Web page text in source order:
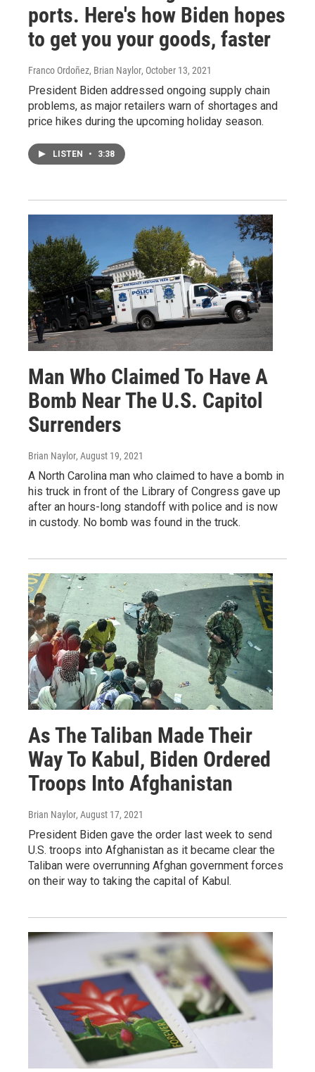
ports. Here's how Biden hopes
to get you your goods, faster
Franco Ordoñez, Brian Naylor, October 13, 2021
President Biden addressed ongoing supply chain
problems, as major retailers warn of shortages and
price hikes during the upcoming holiday season.
LISTEN • 3:38
Man Who Claimed To Have A
Bomb Near The U.S. Capitol
Surrenders
Brian Naylor, August 19, 2021
A North Carolina man who claimed to have a bomb in
his truck in front of the Library of Congress gave up
after an hours-long standoff with police and is now
in custody. No bomb was found in the truck.
As The Taliban Made Their
Way To Kabul, Biden Ordered
Troops Into Afghanistan
Brian Naylor, August 17, 2021
President Biden gave the order last week to send
U.S. troops into Afghanistan as it became clear the
Taliban were overrunning Afghan government forces
on their way to taking the capital of Kabul.